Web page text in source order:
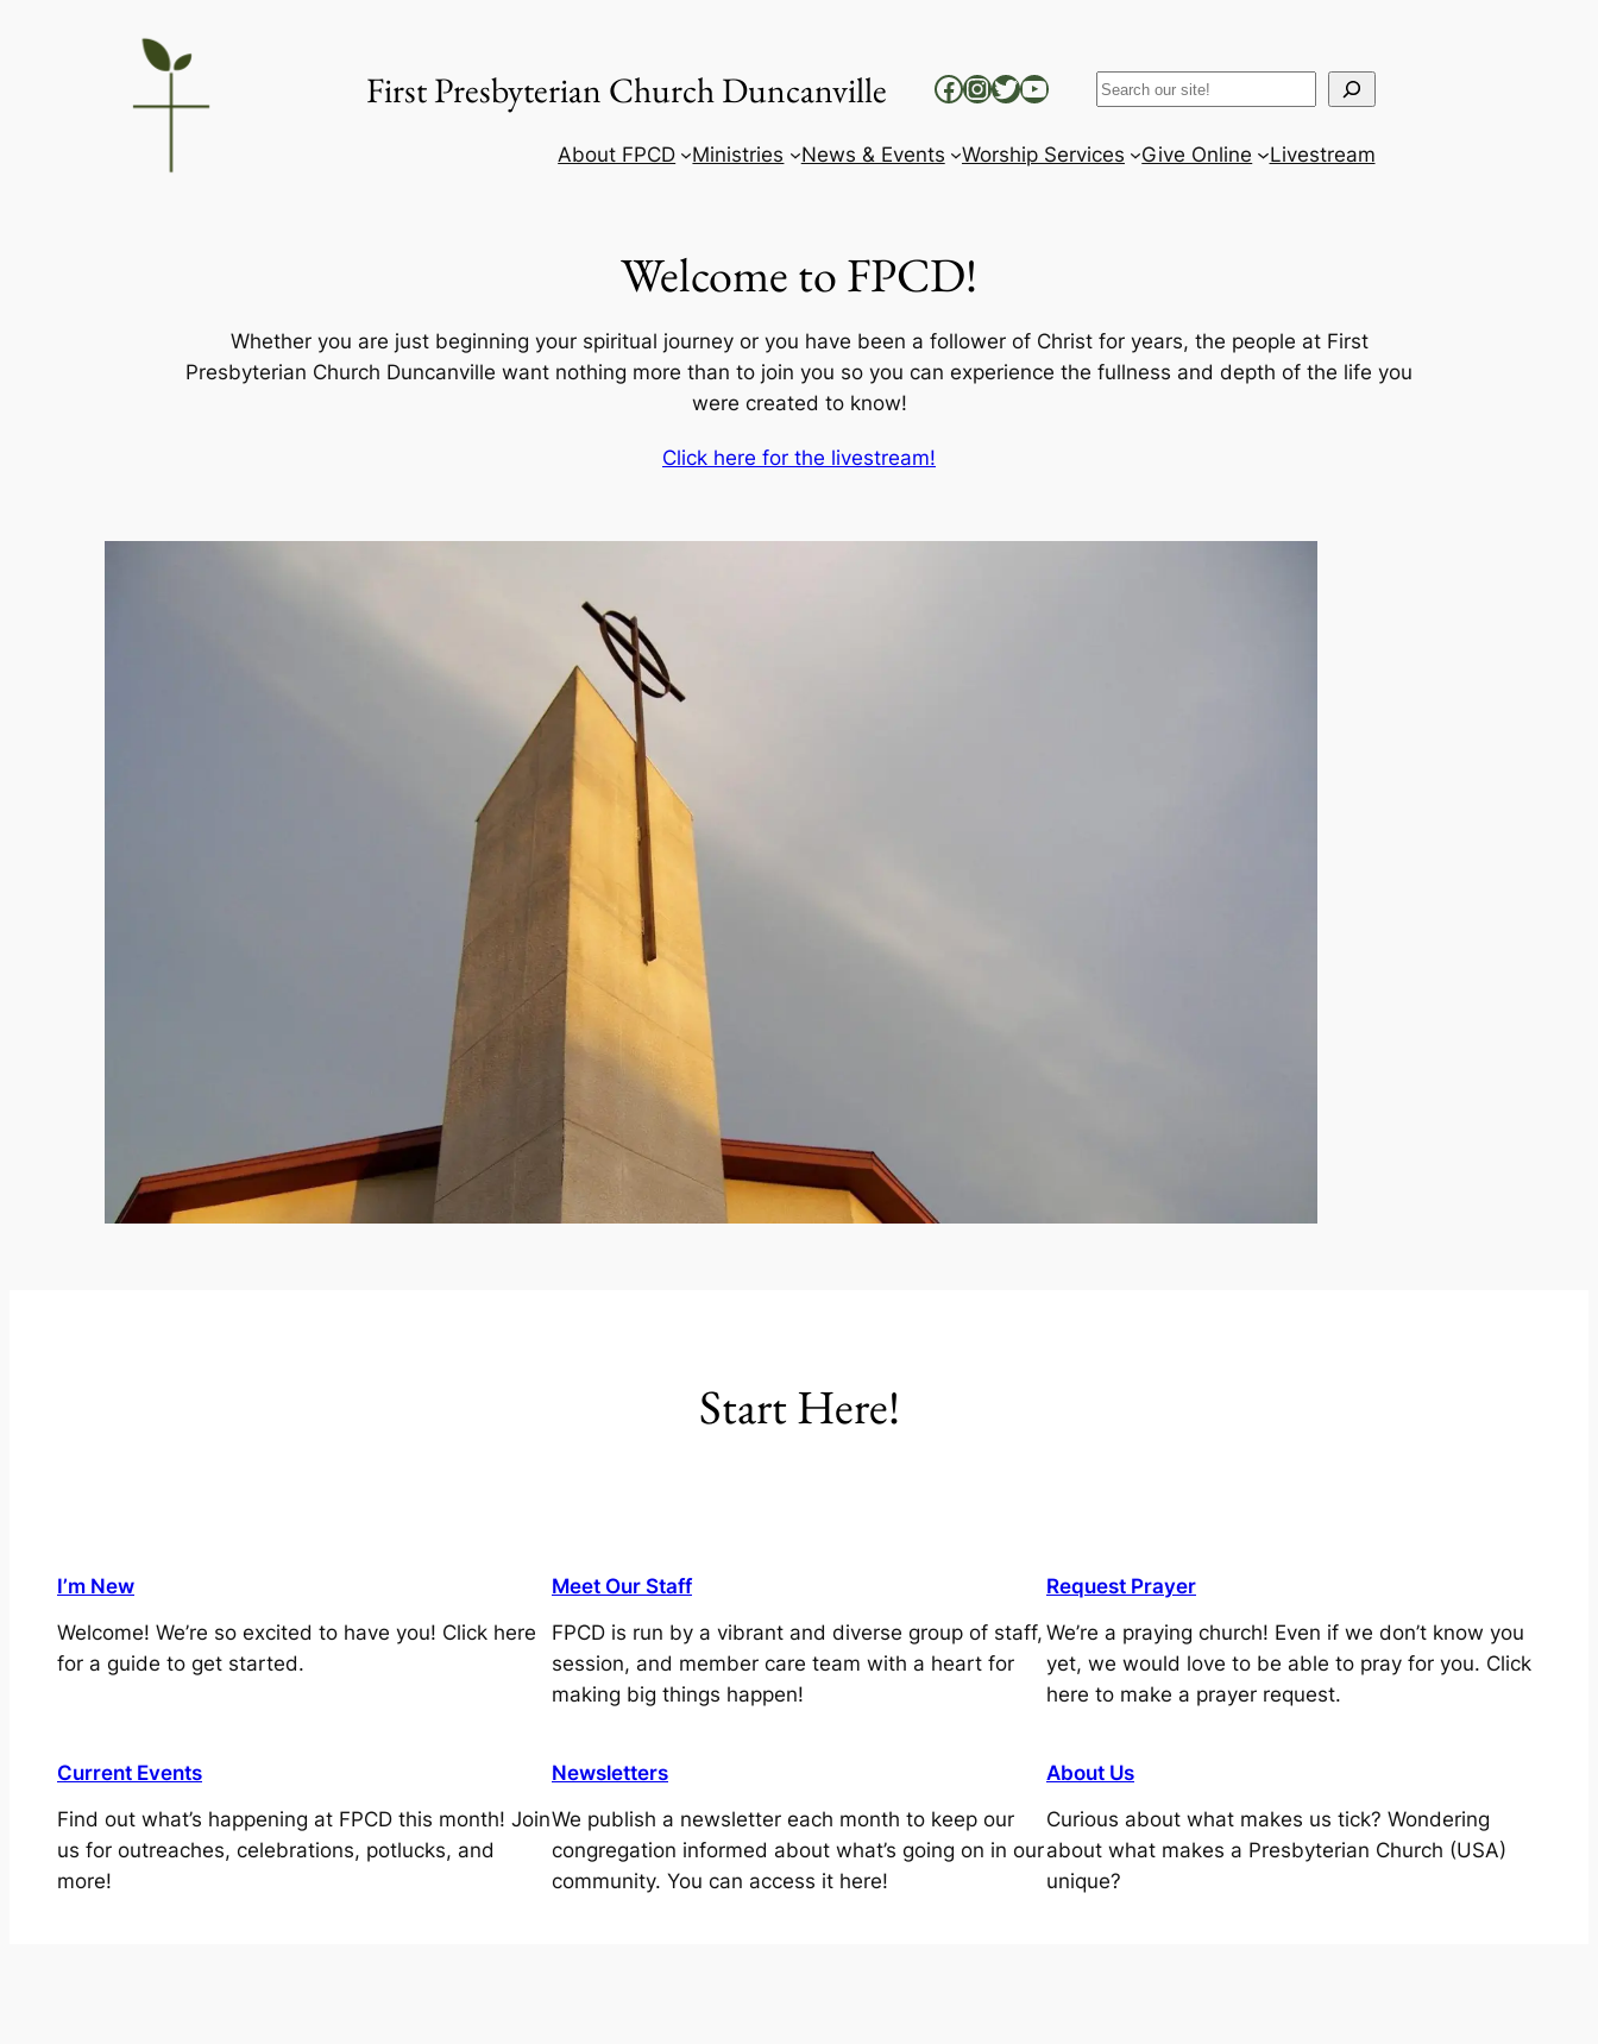
First Presbyterian Church Duncanville Facebook
Instagram
Twitter
YouTubeSearch
About FPCD Ministries News & Events Worship Services Give Online Livestream
Welcome to FPCD!
Whether you are just beginning your spiritual journey or you have been a follower of Christ for years, the people at First
Presbyterian Church Duncanville want nothing more than to join you so you can experience the fullness and depth of the life you
were created to know!
Click here for the livestream!
Start Here!
I’m New
Welcome! We’re so excited to have you! Click here
for a guide to get started.
Meet Our Staff
FPCD is run by a vibrant and diverse group of staff,
session, and member care team with a heart for
making big things happen!
Request Prayer
We’re a praying church! Even if we don’t know you
yet, we would love to be able to pray for you. Click
here to make a prayer request.
Current Events
Find out what’s happening at FPCD this month! Join
us for outreaches, celebrations, potlucks, and
more!
Newsletters
We publish a newsletter each month to keep our
congregation informed about what’s going on in our
community. You can access it here!
About Us
Curious about what makes us tick? Wondering
about what makes a Presbyterian Church (USA)
unique?